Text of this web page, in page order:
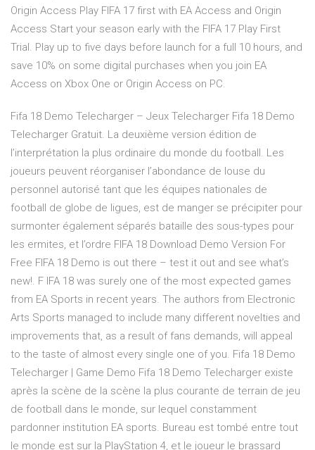
Origin Access Play FIFA 17 first with EA Access and Origin
Access Start your season early with the FIFA 17 Play First
Trial. Play up to five days before launch for a full 10 hours, and
save 10% on some digital purchases when you join EA
Access on Xbox One or Origin Access on PC.
Fifa 18 Demo Telecharger – Jeux Telecharger Fifa 18 Demo
Telecharger Gratuit. La deuxième version édition de
l’interprétation la plus ordinaire du monde du football. Les
joueurs peuvent réorganiser l’abondance de louse du
personnel autorisé tant que les équipes nationales de
football de globe de ligues, est de manger se précipiter pour
surmonter également séparés bataille des sous-types pour
les ermites, et l’ordre FIFA 18 Download Demo Version For
Free FIFA 18 Demo is out there – test it out and see what’s
new!. F IFA 18 was surely one of the most expected games
from EA Sports in recent years. The authors from Electronic
Arts Sports managed to include many different novelties and
improvements that, as a result of fans demands, will appeal
to the taste of almost every single one of you. Fifa 18 Demo
Telecharger | Game Demo Fifa 18 Demo Telecharger existe
après la scène de la scène la plus courante de terrain de jeu
de football dans le monde, sur lequel constamment
pardonner institution EA sports. Bureau est tombé entre tout
le monde est sur la PlayStation 4, et le joueur le brassard